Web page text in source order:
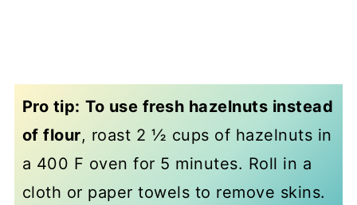
Pro tip: To use fresh hazelnuts instead
of flour, roast 2 ½ cups of hazelnuts in
a 400 F oven for 5 minutes. Roll in a
cloth or paper towels to remove skins.